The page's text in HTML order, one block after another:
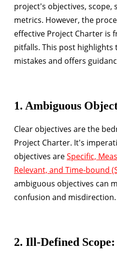
project's objectives, scope,
metrics. However, the
effective Project Charter is
pitfalls. This post highlights
mistakes and offers
1. Ambiguous
Clear objectives are the
Project Charter. It's
objectives areSpecific,
Relevant, and Time-bound
ambiguous objectives can
confusion and misdirection.
2. Ill-Defined Scope: